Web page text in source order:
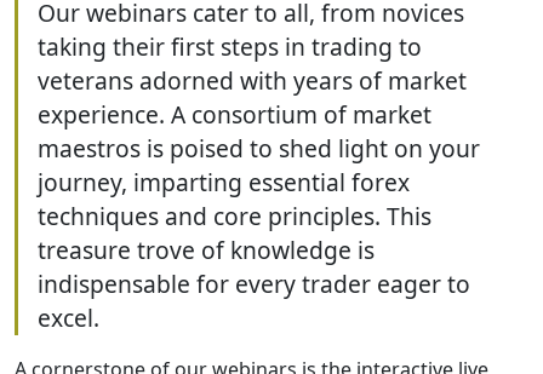
Our webinars cater to all, from
novices taking their first steps in
trading to veterans adorned with
years of market experience. A
consortium of market maestros is
poised to shed light on your journey,
imparting essential forex techniques
and core principles. This treasure
trove of knowledge is indispensable